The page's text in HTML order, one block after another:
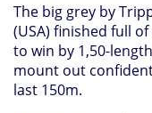
The big grey by
(USA) finished full
to win by 1,50-
mount out
last 150m.